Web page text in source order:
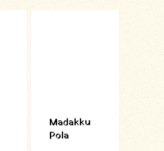
Madakku
Pola